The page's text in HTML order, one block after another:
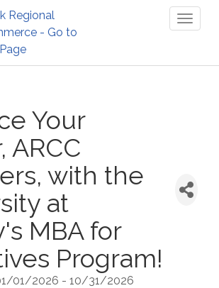
Your
ARCC
with the
at
MBA for
Program!
01/2026 - 10/31/2026